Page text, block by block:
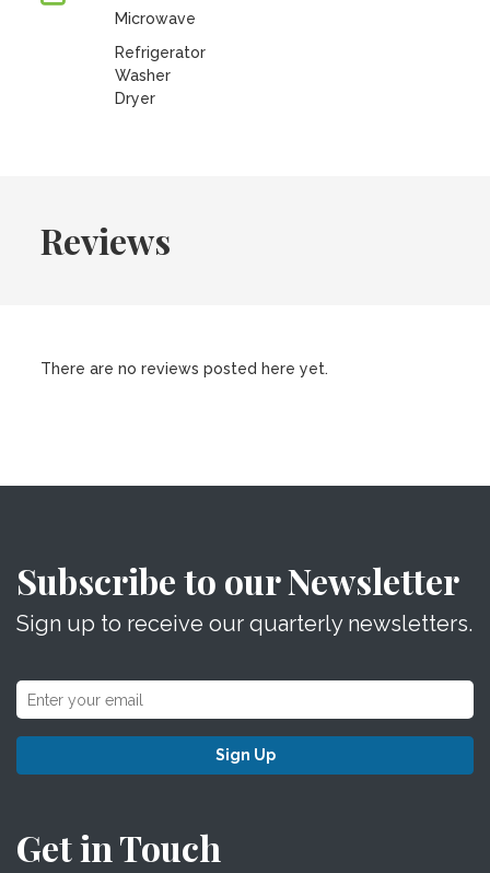
Microwave
Refrigerator
Washer
Dryer
Reviews
There are no reviews posted here yet.
Subscribe to our Newsletter
Sign up to receive our quarterly newsletters.
Sign Up
Get in Touch